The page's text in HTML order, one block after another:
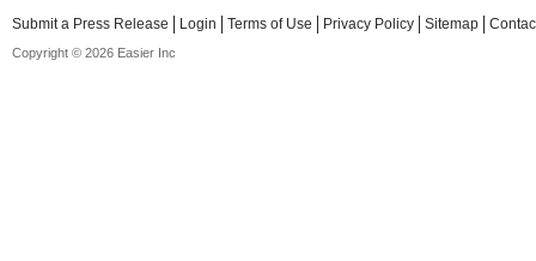
Submit a Press Release Login Terms of Use Privacy Policy Sitemap
Copyright © 2026 Easier Inc